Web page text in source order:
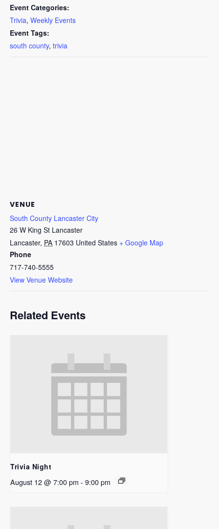
Event Categories:
Trivia, Weekly Events
Event Tags:
south county, trivia
VENUE
South County Lancaster City
26 W King St Lancaster
Lancaster, PA 17603 United States + Google Map
Phone
717-740-5555
View Venue Website
Related Events
Trivia Night
August 12 @ 7:00 pm - 9:00 pm